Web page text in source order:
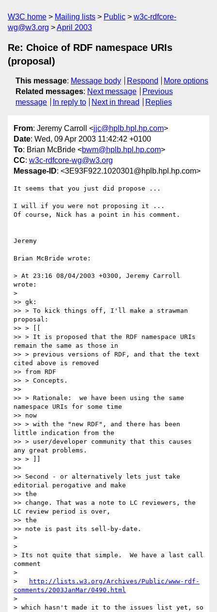
W3C home Mailing lists Public
w3c-rdfcore-
wg@w3.org
April 2003
Re: Choice of RDF namespace URIs
(proposal)
This message: Message body Respond
More options
Related messages: Next message
Previous
message
In reply to Next in thread Replies
From: Jeremy Carroll <jjc@hplb.hpl.hp.com>
Date: Wed, 09 Apr 2003 11:42:42 +0100
To: Brian McBride <bwm@hplb.hpl.hp.com>
CC: w3c-rdfcore-wg@w3.org
Message-ID: <3E93F922.1020301@hplb.hpl.hp.com>
It seems that you just did propose ...
I will if you were not proposing it ...
Of course, Nick has a point in his comment.
Jeremy
Brian McBride wrote:
> At 23:16 08/04/2003 +0300, Jeremy Carroll
wrote:
>
>> gk:
>> > To kick things off, I'll make a strawman
proposal:
>> > [[
>> > It is proposed that the RDF namespace URIs
remain the same as those in
>> > previous versions of RDF, and that the text
cited above is removed
>> from RDF
>> > Concepts.
>>
>> > Rationale:  we have been using the same
namespace URIs for some time
>> now
>> > with the "new RDF", and there has been
little indication from the
>> > user/developer community that this causes
any great problems.
>> > ]]
>>
>> Second - or alternatively lets just take
editorial perogative and make
>> the
>> change. That was a note to LC reviewers, the
LC review period is over,
>> the
>> note is past its sell-by-date.
>
>
> Its not quite that simple.  We have a last call
comment
>
>
http://lists.w3.org/Archives/Public/www-rdf-
comments/2003JanMar/0490.html
>
> which hasn't made it to the issues list yet, so